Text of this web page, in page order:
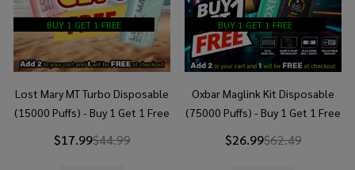
BUY 1 GET 1 FREE
Lost Mary MT Turbo Disposable
(15000 Puffs) - Buy 1 Get 1 Free
$17.99$44.99
BUY 1 GET 1 FREE
Oxbar Maglink Kit Disposable
(75000 Puffs) - Buy 1 Get 1 Free
$26.99$62.49